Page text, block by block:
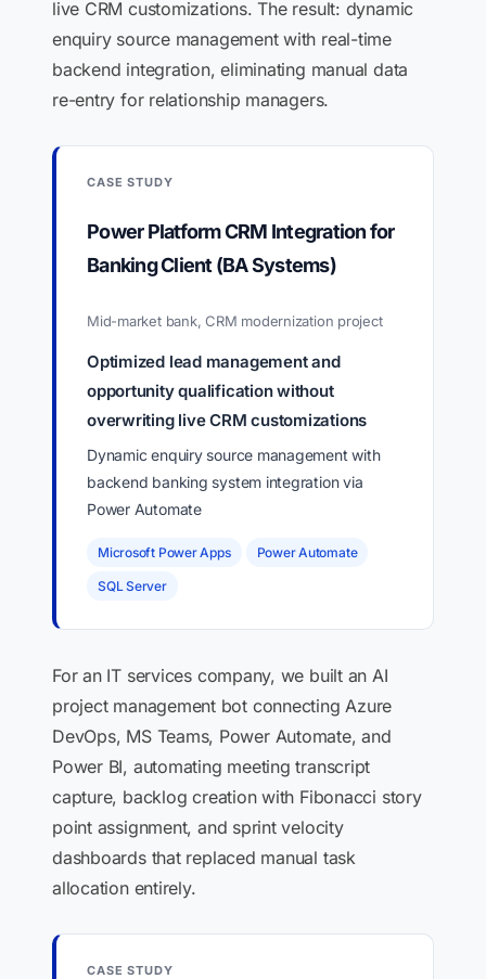
live CRM customizations. The result: dynamic
enquiry source management with real-time
backend integration, eliminating manual data
re-entry for relationship managers.
CASE STUDY
Power Platform CRM Integration for
Banking Client (BA Systems)
Mid-market bank, CRM modernization project
Optimized lead management and
opportunity qualification without
overwriting live CRM customizations
Dynamic enquiry source management with
backend banking system integration via
Power Automate
Microsoft Power Apps Power Automate
SQL Server
For an IT services company, we built an AI
project management bot connecting Azure
DevOps, MS Teams, Power Automate, and
Power BI, automating meeting transcript
capture, backlog creation with Fibonacci story
point assignment, and sprint velocity
dashboards that replaced manual task
allocation entirely.
CASE STUDY